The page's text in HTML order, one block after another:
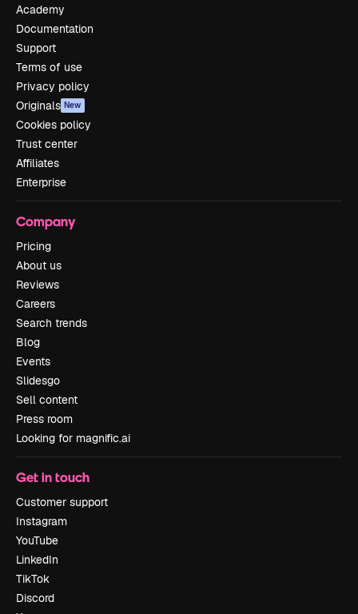
Academy
Documentation
Support
Terms of use
Privacy policy
Originals New
Cookies policy
Trust center
Affiliates
Enterprise
Company
Pricing
About us
Reviews
Careers
Search trends
Blog
Events
Slidesgo
Sell content
Press room
Looking for magnific.ai
Get in touch
Customer support
Instagram
YouTube
LinkedIn
TikTok
Discord